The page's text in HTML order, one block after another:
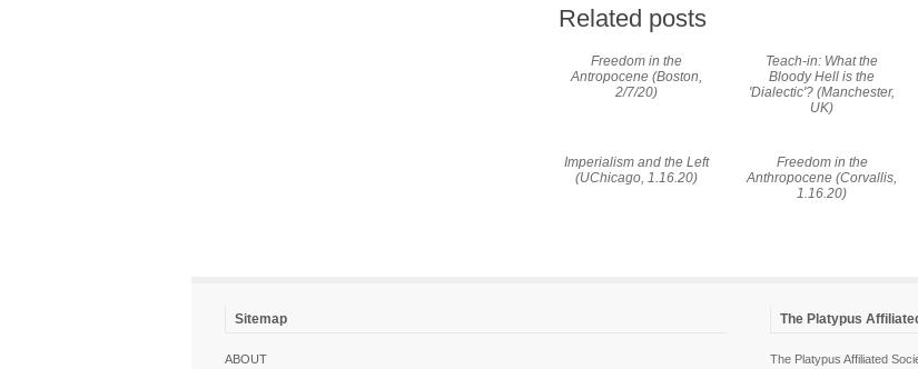
Related posts
Freedom in the
Antropocene (Boston,
2/7/20)
Teach-in: What the
Bloody Hell is the
'Dialectic'? (Manchester,
UK)
Imperialism and the Left
(UChicago, 1.16.20)
Freedom in the
Anthropocene (Corvallis,
1.16.20)
Sitemap
ABOUT
The Platypus
The Platypus Affiliated